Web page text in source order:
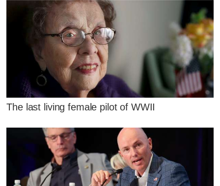
The last living female pilot of WWII